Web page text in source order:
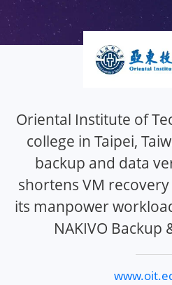
Oriental Institute of
college in Taipei,
backup and data
shortens VM
its manpower
NAKIVO Backup